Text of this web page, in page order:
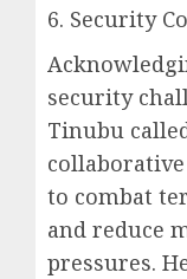
6. Security
security
Tinubu
to combat
and reduce
pressures.